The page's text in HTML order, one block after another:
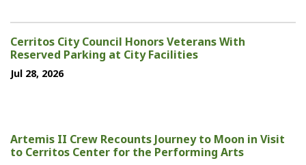
Cerritos City Council Honors Veterans With
Reserved Parking at City Facilities
Jul 28, 2026
Artemis II Crew Recounts Journey to Moon in Visit
to Cerritos Center for the Performing Arts